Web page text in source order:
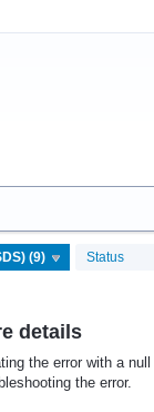
Status
details
the error with a
the error.